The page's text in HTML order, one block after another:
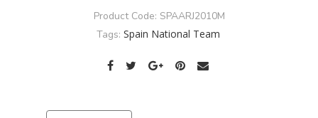
Product Code: SPAARJ2010M
Tags: Spain National Team